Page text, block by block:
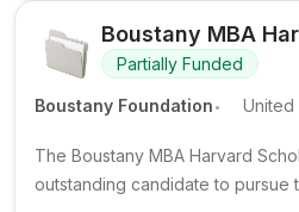
Boustany MBA
Partially Funded
Boustany Foundation. United
The Boustany MBA Harvard
outstanding candidate to pursue